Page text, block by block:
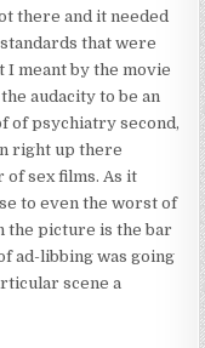
there and it needed
that were
I meant by the movie
audacity to be an
of psychiatry second,
right up there
of sex films. As it
to even the worst of
the picture is the bar
ad-libbing was going
scene a